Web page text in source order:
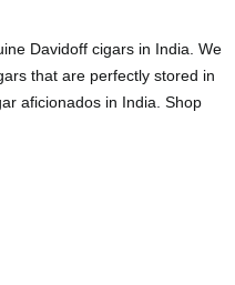
Davidoff cigars in India. We
that are perfectly stored in
aficionados in India. Shop